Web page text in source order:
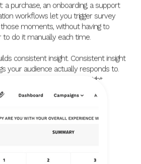
purchase, an onboarding, a support
workflows let you trigger survey
moments, without having to
do it manually each time.
consistent insight. Consistent insight
your audience actually responds to.
value of doing this right.